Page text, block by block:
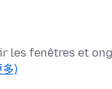
les fenêtres et
多)